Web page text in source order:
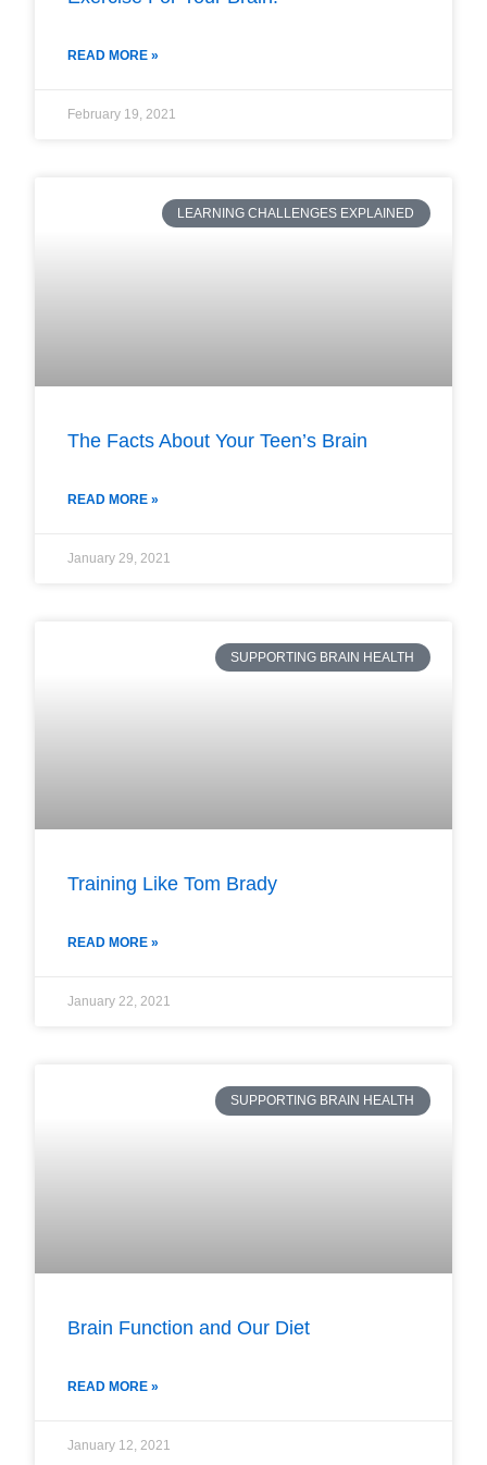
READ MORE »
February 19, 2021
LEARNING CHALLENGES EXPLAINED
The Facts About Your Teen’s Brain
READ MORE »
January 29, 2021
SUPPORTING BRAIN HEALTH
Training Like Tom Brady
READ MORE »
January 22, 2021
SUPPORTING BRAIN HEALTH
Brain Function and Our Diet
READ MORE »
January 12, 2021